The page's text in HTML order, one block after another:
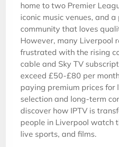
home to two Premier
iconic music venues, and
community that loves
However, many Liverpool
frustrated with the rising
cable and Sky TV
exceed £50-£80 per
paying premium prices for
selection and long-term
discover how IPTV is
people in Liverpool watch
live sports, and films.